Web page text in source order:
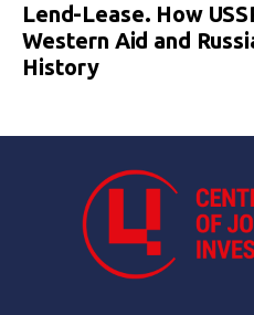
Lend-Lease. How
Western Aid and
History